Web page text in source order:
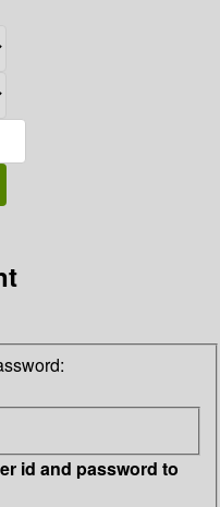
id and password to